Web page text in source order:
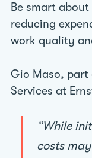
Be smart
reducing
work quality
Gio Maso, part
Services at
“While
costs